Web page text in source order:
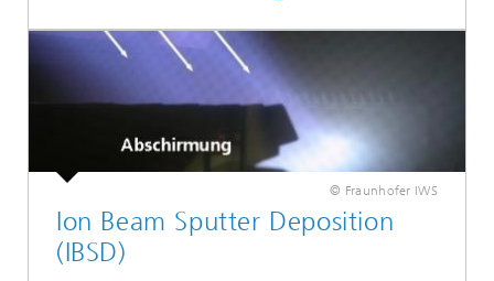
© Fraunhofer IWS
Ion Beam Sputter Deposition
(IBSD)